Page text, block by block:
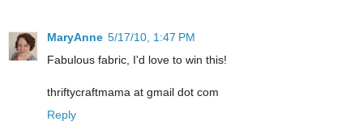
MaryAnne 5/17/10, 1:47 PM
Fabulous fabric, I'd love to win this!
thriftycraftmama at gmail dot com
Reply